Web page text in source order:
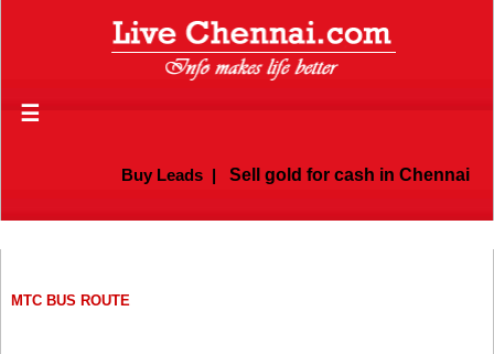
☰
Buy Leads| Sell gold for cash in Chennai
MTC BUS ROUTE